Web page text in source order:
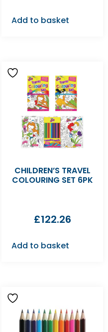
Add to basket
CHILDREN’S TRAVEL
COLOURING SET 6PK
£122.26
Add to basket